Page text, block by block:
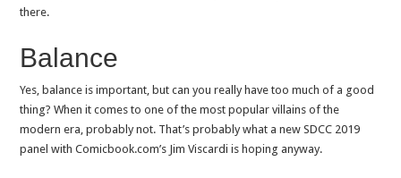
there.
Balance
Yes, balance is important, but can you really have too much of a good
thing? When it comes to one of the most popular villains of the
modern era, probably not. That’s probably what a new SDCC 2019
panel with Comicbook.com’s Jim Viscardi is hoping anyway.